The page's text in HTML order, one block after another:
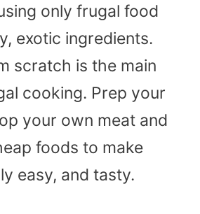
only frugal food
exotic ingredients.
scratch is the main
cooking. Prep your
your own meat and
foods to make
easy, and tasty.